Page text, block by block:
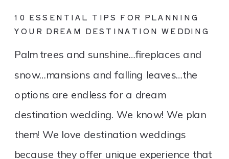
Palm trees and sunshine…fireplaces and
snow…mansions and falling leaves…the
options are endless for a dream
destination wedding. We know! We plan
them! We love destination weddings
because they offer unique experience that
10 ESSENTIAL TIPS FOR PLANNING
YOUR DREAM DESTINATION WEDDING